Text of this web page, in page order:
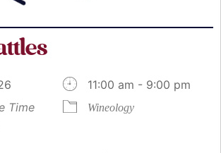
11:00 am - 9:00 pm
Time
Wineology